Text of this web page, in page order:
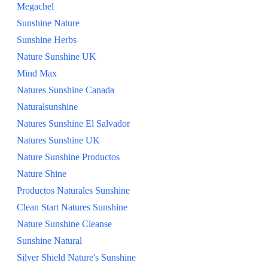
Megachel
Sunshine Nature
Sunshine Herbs
Nature Sunshine UK
Mind Max
Natures Sunshine Canada
Naturalsunshine
Natures Sunshine El Salvador
Natures Sunshine UK
Nature Sunshine Productos
Nature Shine
Productos Naturales Sunshine
Clean Start Natures Sunshine
Nature Sunshine Cleanse
Sunshine Natural
Silver Shield Nature's Sunshine